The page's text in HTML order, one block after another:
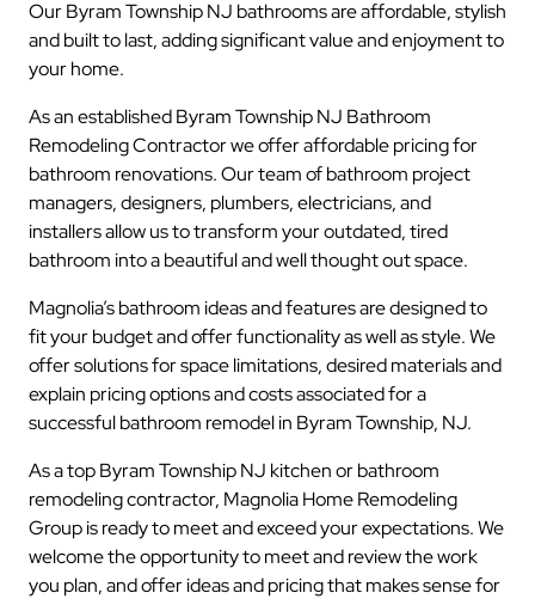
Our Byram Township NJ bathrooms are affordable, stylish
and built to last, adding significant value and enjoyment to
your home.
As an established Byram Township NJ Bathroom
Remodeling Contractor we offer affordable pricing for
bathroom renovations. Our team of bathroom project
managers, designers, plumbers, electricians, and
installers allow us to transform your outdated, tired
bathroom into a beautiful and well thought out space.
Magnolia’s bathroom ideas and features are designed to
fit your budget and offer functionality as well as style. We
offer solutions for space limitations, desired materials and
explain pricing options and costs associated for a
successful bathroom remodel in Byram Township, NJ.
As a top Byram Township NJ kitchen or bathroom
remodeling contractor, Magnolia Home Remodeling
Group is ready to meet and exceed your expectations. We
welcome the opportunity to meet and review the work
you plan, and offer ideas and pricing that makes sense for